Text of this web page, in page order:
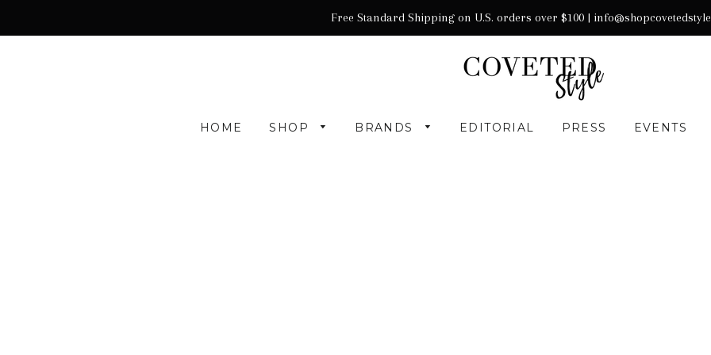
Free Standard Shipping on U.S. orders over $100 |
HOME SHOP BRANDS EDITORIAL PRESS EVENTS